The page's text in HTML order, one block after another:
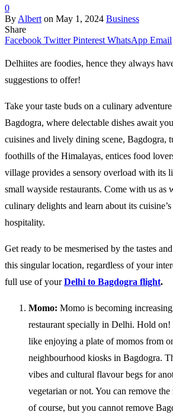
0
By Albert on May 1, 2024 Business
Share
Facebook Twitter Pinterest WhatsApp Email
Delhiites are foodies, hence they always
suggestions to offer!
Take your taste buds on a culinary
Bagdogra, where delectable dishes await
cuisines and lively dining scene, Bagdogra,
foothills of the Himalayas, entices food
village provides a sensory overload with its
small wayside restaurants. Come with us as
culinary delights and learn about its cuisine’s
hospitality.
Get ready to be mesmerised by the tastes
this singular location, regardless of your
full use of yourDelhi to Bagdogra flight.
Momo: Momo is becoming
restaurant specially in Delhi. Hold on!
like enjoying a plate of momos from
neighbourhood kiosks in Bagdogra.
vibes and cultural flavour begs for
vegetarian or not. You can remove
of course, but you cannot remove